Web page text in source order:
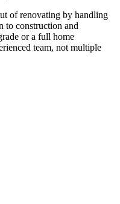
of renovating by handling
to construction and
or a full home
team, not multiple